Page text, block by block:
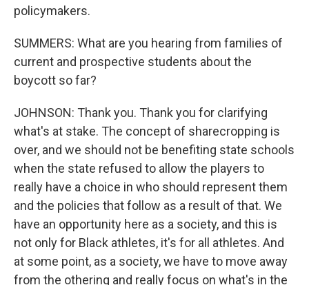
policymakers.
SUMMERS: What are you hearing from families of
current and prospective students about the
boycott so far?
JOHNSON: Thank you. Thank you for clarifying
what's at stake. The concept of sharecropping is
over, and we should not be benefiting state schools
when the state refused to allow the players to
really have a choice in who should represent them
and the policies that follow as a result of that. We
have an opportunity here as a society, and this is
not only for Black athletes, it's for all athletes. And
at some point, as a society, we have to move away
from the othering and really focus on what's in the